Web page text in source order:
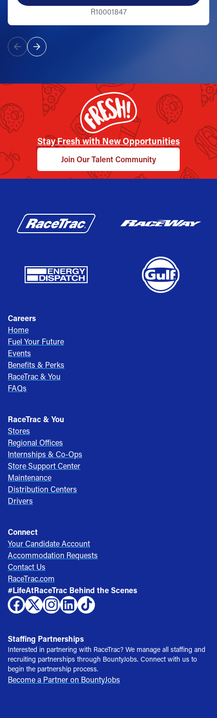
R10001847
Stay Fresh with New Opportunities
Join Our Talent Community
Careers
Home
Fuel Your Future
Events
Benefits & Perks
RaceTrac & You
FAQs
RaceTrac & You
Stores
Regional Offices
Internships & Co-Ops
Store Support Center
Maintenance
Distribution Centers
Drivers
Connect
Your Candidate Account
Accommodation Requests
Contact Us
RaceTrac.com
#LifeAtRaceTrac Behind the Scenes
Staffing Partnerships
Interested in partnering with RaceTrac? We manage all staffing and
recruiting partnerships through BountyJobs. Connect with us to
begin the partnership process.
Become a Partner on BountyJobs